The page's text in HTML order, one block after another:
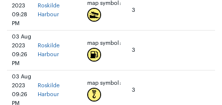
2023
09:28
PM
Roskilde
Harbour
map symbol:
3
03 Aug
2023
09:26
PM
Roskilde
Harbour
map symbol:
3
03 Aug
2023
09:26
PM
Roskilde
Harbour
map symbol:
3